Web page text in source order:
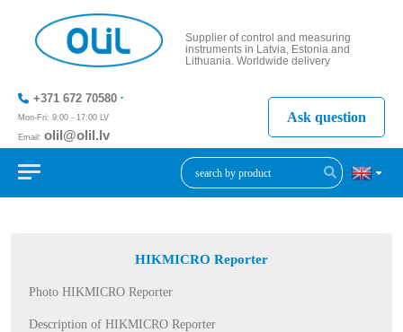
Supplier of control and measuring
instruments in Latvia, Estonia and
Lithuania. Worldwide delivery
+371 672 70580
Mon-Fri: 9:00 - 17:00 LV
Email: olil@olil.lv
+371 287
Ask question
HIKMICRO Reporter
Photo HIKMICRO Reporter
Description of HIKMICRO Reporter